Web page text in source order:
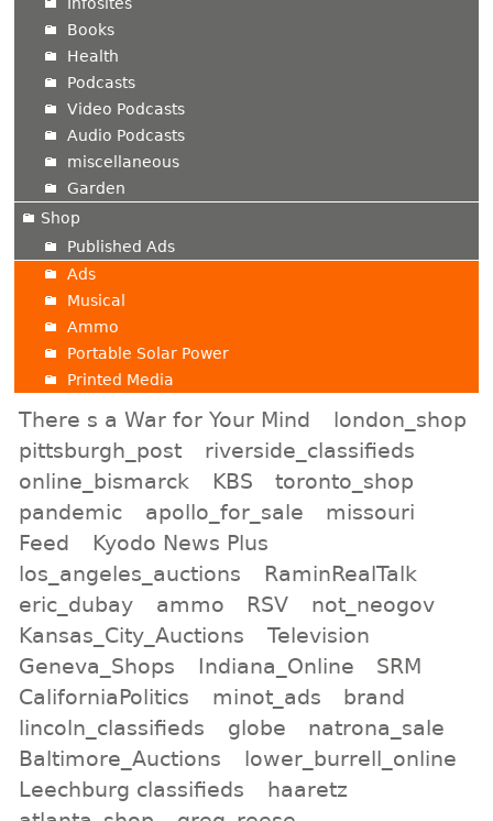
Books
Health
Podcasts
Video Podcasts
Audio Podcasts
miscellaneous
Garden
Shop
Published Ads
Ads
Musical
Ammo
Portable Solar Power
Printed Media
There s a War for Your Mind
london_shop
pittsburgh_post
riverside_classifieds
online_bismarck
KBS
toronto_shop
pandemic
apollo_for_sale
missouri
Feed
Kyodo News Plus
los_angeles_auctions
RaminRealTalk
eric_dubay
ammo RSV
not_neogov
Kansas_City_Auctions
Television
Geneva_Shops
Indiana_Online
SRM
CaliforniaPolitics
minot_ads
brand
lincoln_classifieds
globe
natrona_sale
Baltimore_Auctions
lower_burrell_online
Leechburg classifieds
haaretz